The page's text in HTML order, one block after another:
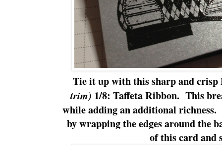
Tie it up with this sharp and
trim) 1/8: Taffeta Ribbon. This
while adding an additional
by wrapping the edges around the
of this card and